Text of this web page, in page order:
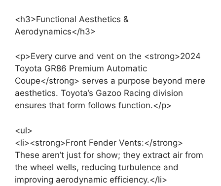
<h3>Functional Aesthetics &
Aerodynamics</h3>
<p>Every curve and vent on the <strong>2024
Toyota GR86 Premium Automatic
Coupe</strong> serves a purpose beyond mere
aesthetics. Toyota’s Gazoo Racing division
ensures that form follows function.</p>
<ul>
<li><strong>Front Fender Vents:</strong>
These aren’t just for show; they extract air from
the wheel wells, reducing turbulence and
improving aerodynamic efficiency.</li>